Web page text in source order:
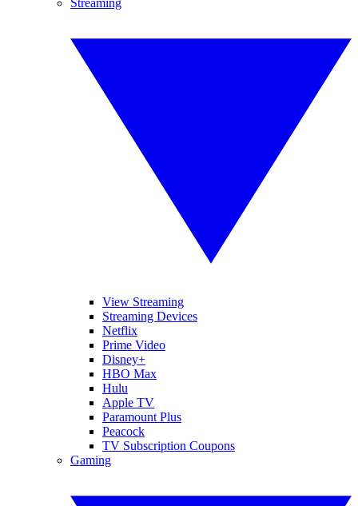
View Streaming
Streaming Devices
Netflix
Prime Video
Disney+
HBO Max
Hulu
Apple TV
Paramount Plus
Peacock
TV Subscription Coupons
Gaming